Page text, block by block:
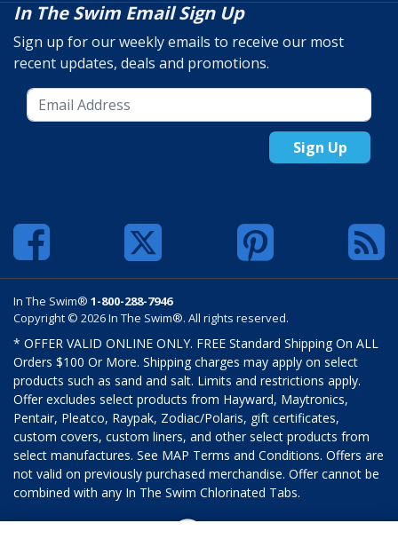
In The Swim Email Sign Up
Sign up for our weekly emails to receive our most
recent updates, deals and promotions.
Sign Up
In The Swim® 1-800-288-7946
Copyright © 2026 In The Swim®. All rights reserved.
* OFFER VALID ONLINE ONLY. FREE Standard Shipping On ALL
Orders $100 Or More. Shipping charges may apply on select
products such as sand and salt. Limits and restrictions apply.
Offer excludes select products from Hayward, Maytronics,
Pentair, Pleatco, Raypak, Zodiac/Polaris, gift certificates,
custom covers, custom liners, and other select products from
select manufactures. See MAP Terms and Conditions. Offers are
not valid on previously purchased merchandise. Offer cannot be
combined with any In The Swim Chlorinated Tabs.